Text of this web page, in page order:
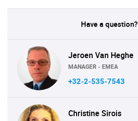
Have a question?
Jeroen Van Heghe
MANAGER - EMEA
+32-2-535-7543
Christine Sirois